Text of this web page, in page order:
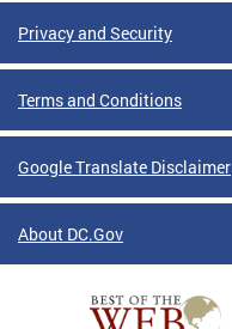
Privacy and Security
Terms and Conditions
Google Translate Disclaimer
About DC.Gov